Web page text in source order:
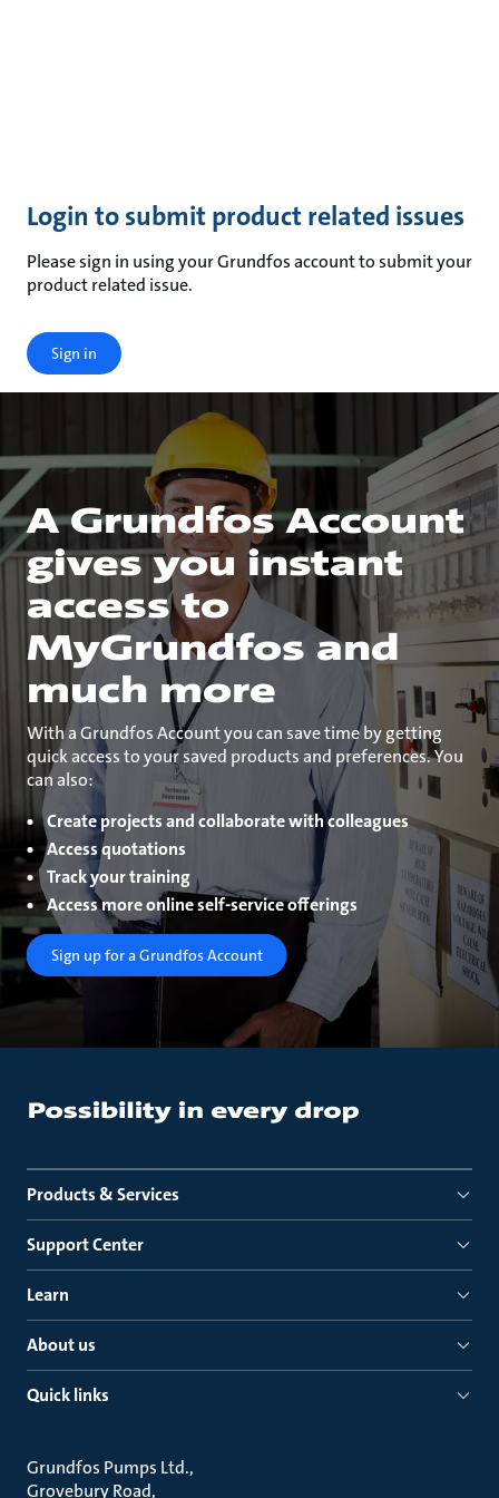
Login to submit product related issues
Please sign in using your Grundfos account to submit your
product related issue.
Sign in
A Grundfos Account
gives you instant
access to
MyGrundfos and
much more
With a Grundfos Account you can save time by getting
quick access to your saved products and preferences. You
can also:
Create projects and collaborate with colleagues
Access quotations
Track your training
Access more online self-service offerings
Sign up for a Grundfos Account
Products & Services
Support Center
Learn
About us
Quick links
Grundfos Pumps Ltd.
Grovebury Road